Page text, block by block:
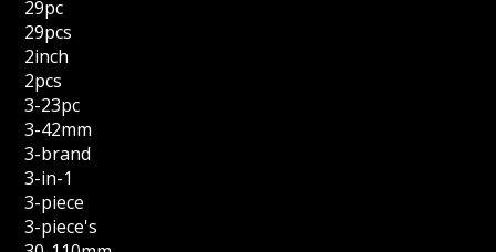
29pc
29pcs
2inch
2pcs
3-23pc
3-42mm
3-brand
3-in-1
3-piece
3-piece's